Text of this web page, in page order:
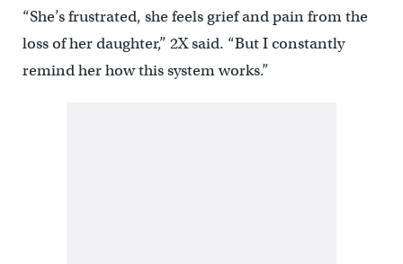
“She’s frustrated, she feels grief and pain from the
loss of her daughter,” 2X said. “But I constantly
remind her how this system works.”